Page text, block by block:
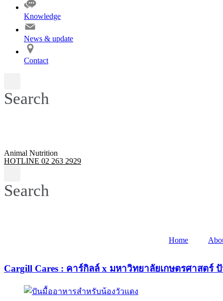
Knowledge
News & update
Contact
Search
Animal Nutrition
HOTLINE 02 263 2929
Search
Home
Cargill Cares : คาร์กิลล์ x มหาวิทยาลัยเกษตรศาสตร์